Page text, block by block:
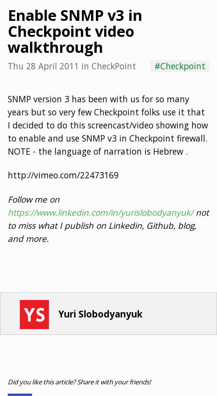
Enable SNMP v3 in
Checkpoint video
walkthrough
Thu 28 April 2011 in CheckPoint #Checkpoint
SNMP version 3 has been with us for so many
years but so very few Checkpoint folks use it that
I decided to do this screencast/video showing how
to enable and use SNMP v3 in Checkpoint firewall.
NOTE - the language of narration is Hebrew .
http://vimeo.com/22473169
Follow me on
https://www.linkedin.com/in/yurislobodyanyuk/not
to miss what I publish on Linkedin, Github, blog,
and more.
Yuri Slobodyanyuk
Did you like this article? Share it with your friends!